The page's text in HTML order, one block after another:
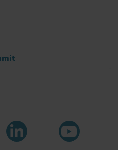
media
LinkedIn